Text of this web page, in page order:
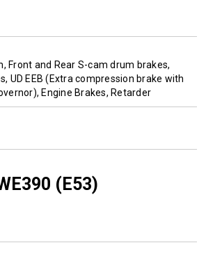
Front and Rear S-cam drum brakes,
UD EEB (Extra compression brake with
Engine Brakes, Retarder
(E53)